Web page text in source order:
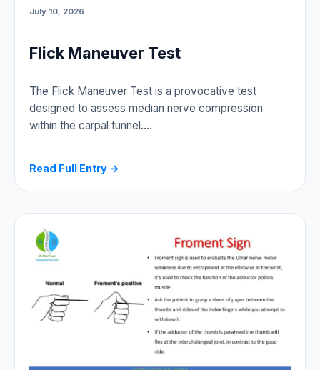
July 10, 2026
Flick Maneuver Test
The Flick Maneuver Test is a provocative test
designed to assess median nerve compression
within the carpal tunnel.…
Read Full Entry →